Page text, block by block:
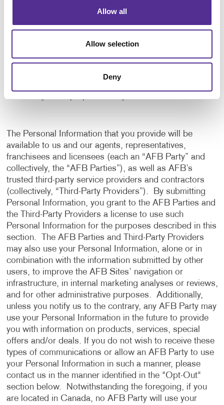
Allow all
Allow selection
Deny
application, and to notify us of any delays or
taken in the system, or when your attention is
The Personal Information that you provide will be
available to us and our agents, representatives,
franchisees and licensees (each an “AFB Party” and
collectively, the “AFB Parties”), as well as AFB’s
trusted third-party service providers and contractors
(collectively, “Third-Party Providers”). By submitting
Personal Information, you grant to the AFB Parties and
the Third-Party Providers a license to use such
Personal Information for the purposes described in this
section. The AFB Parties and Third-Party Providers
may also use your Personal Information, alone or in
combination with the information submitted by other
users, to improve the AFB Sites’ navigation or
infrastructure, in internal marketing analyses or reviews,
and for other administrative purposes. Additionally,
unless you notify us to the contrary, any AFB Party may
use your Personal Information in the future to provide
you with information on products, services, special
offers and/or deals. If you do not wish to receive these
types of communications or allow an AFB Party to use
your Personal Information in such a manner, please
contact us in the manner identified in the "Opt-Out"
section below. Notwithstanding the foregoing, if you
are located in Canada, no AFB Party will use your